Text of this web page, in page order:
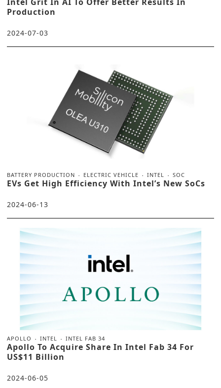
Production
2024-07-03
BATTERY PRODUCTION ELECTRIC VEHICLE INTEL SOC
EVs Get High Efficiency With Intel’s New SoCs
2024-06-13
APOLLO INTEL INTEL FAB 34
Apollo To Acquire Share In Intel Fab 34 For
US$11 Billion
2024-06-05